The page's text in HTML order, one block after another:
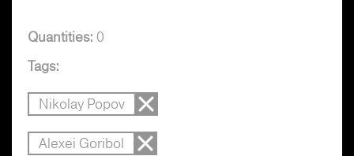
Quantities: 0
Tags:
Nikolay Popov
Alexei Goribol